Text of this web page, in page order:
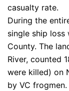
casualty rate.
During the
single ship loss
County. The
River, counted
were killed) on
by VC